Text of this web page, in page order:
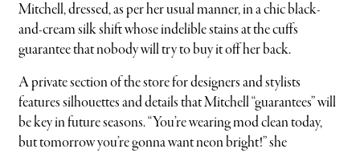
Mitchell, dressed, as per her usual manner, in a chic black-
and-cream silk shift whose indelible stains at the cuffs
guarantee that nobody will try to buy it off her back.
A private section of the store for designers and stylists
features silhouettes and details that Mitchell “guarantees” will
be key in future seasons. “You’re wearing mod clean today,
but tomorrow you’re gonna want neon bright!” she